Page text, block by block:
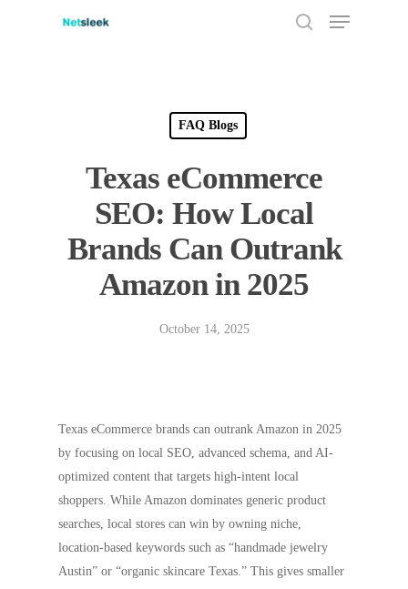
Menu
FAQ Blogs
Texas eCommerce
SEO: How Local
Brands Can Outrank
Amazon in 2025
October 14, 2025
Texas eCommerce brands can outrank Amazon in 2025
by focusing on local SEO, advanced schema, and AI-
optimized content that targets high-intent local
shoppers. While Amazon dominates generic product
searches, local stores can win by owning niche,
location-based keywords such as “handmade jewelry
Austin” or “organic skincare Texas.” This gives smaller